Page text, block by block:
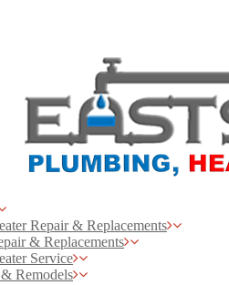
Repair & Replacements
& Replacements
Service
Remodels